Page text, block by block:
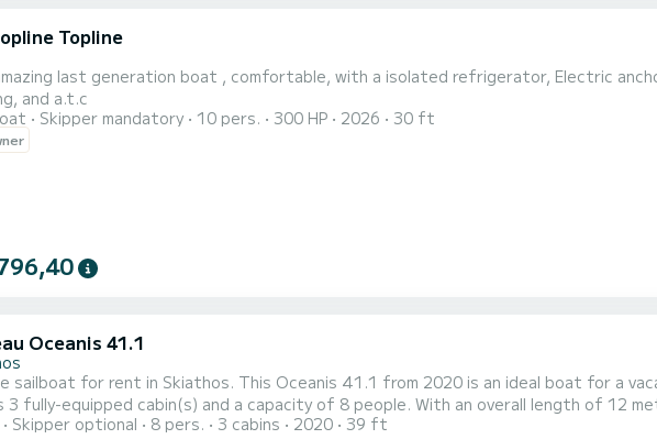
Topline
last generation boat , comfortable, with a isolated refrigerator, Electric
and a.t.c
Skipper mandatory 10 pers. 300 HP 2026 30 ft
Oceanis 41.1
sailboat for rent in Skiathos. This Oceanis 41.1 from 2020 is an ideal boat for a
3 fully-equipped cabin(s) and a capacity of 8 people. With an overall length of 12
on the water in the surroundings of Skiathos This Oceanis 41.1 is equipped with 2 heads with a shower.
Skipper optional 8 pers. 3 cabins 2020 39 ft